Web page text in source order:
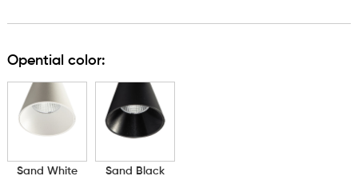
Opential color:
Sand White Sand Black